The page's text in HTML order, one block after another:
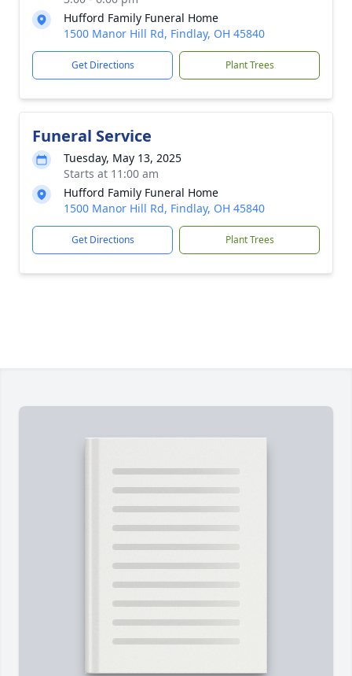
Hufford Family Funeral Home
1500 Manor Hill Rd, Findlay, OH 45840
Get Directions Plant Trees
Funeral Service
Tuesday, May 13, 2025
Starts at 11:00 am
Hufford Family Funeral Home
1500 Manor Hill Rd, Findlay, OH 45840
Get Directions Plant Trees